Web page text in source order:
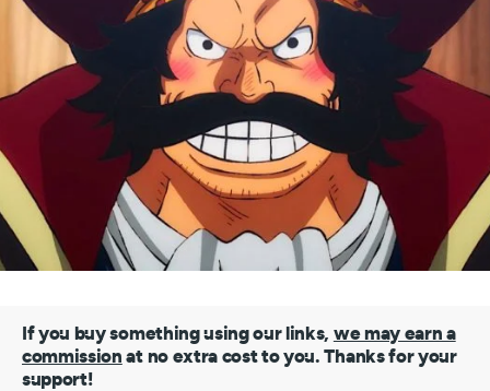
If you buy something using our links, we may earn a
commission at no extra cost to you. Thanks for your
support!